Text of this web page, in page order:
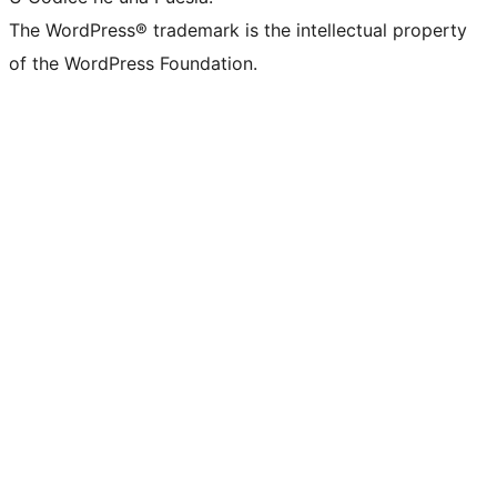
The WordPress® trademark is the intellectual property
of the WordPress Foundation.